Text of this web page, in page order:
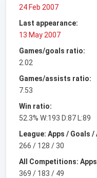
24 Feb 2007
Last appearance:
13 May 2007
Games/goals ratio:
2.02
Games/assists ratio:
7.53
Win ratio:
52.3% W:193 D:87 L:89
League: Apps / Goals
266 / 128 / 30
All Competitions:
369 / 183 / 49